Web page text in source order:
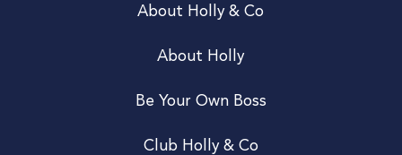
About Holly & Co
About Holly
Be Your Own Boss
Club Holly & Co